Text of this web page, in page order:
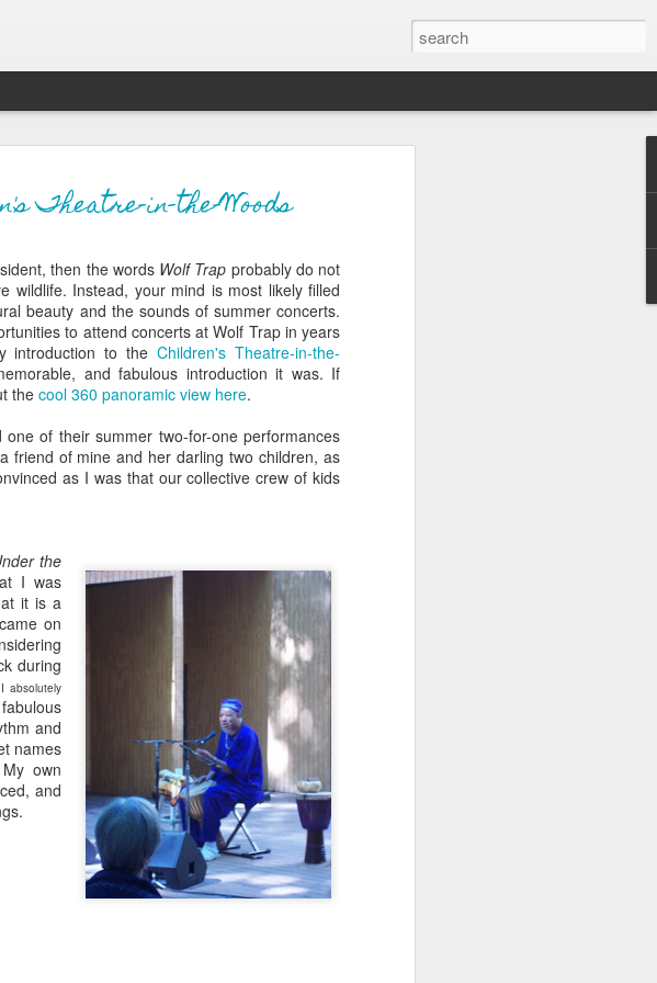
Theatre-in-the-Woods
then the words Wolf Trap probably do not
wildlife. Instead, your mind is most likely filled
beauty and the sounds of summer concerts.
to attend concerts at Wolf Trap in years
introduction to theChildren's Theatre-in-the-
and fabulous introduction it was. If
the cool 360 panoramic view here.
of their summer two-for-one performances
friend of mine and her darling two children, as
as I was that our collective crew of kids
the
I was
it is a
on
during
absolutely
and
names
own
and
up, never get
with abandon in the living room, framed by
room where I stood watching for just a
somehow felt both specific and universal. I
wanting to encroach while also wishing to
swelling with tears-- especially in the
shifts-- but this felt stronger, more
I can't deny the elements of admiration
of the loss of mine, the influence of
a woman in our culture and the lessons
the way, even though I try to push against it